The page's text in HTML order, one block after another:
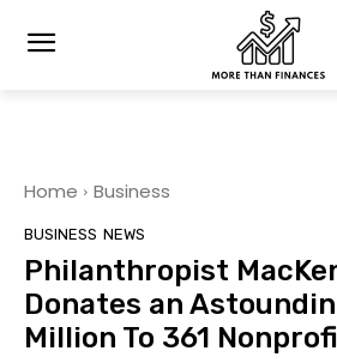
Home Business
BUSINESS NEWS
Philanthropist
Donates an
Million To 361